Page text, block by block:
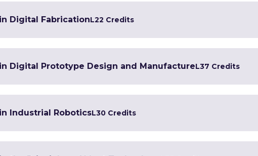
Digital FabricationL22 Credits
Digital Prototype Design and ManufactureL37 Credits
Industrial RoboticsL30 Credits